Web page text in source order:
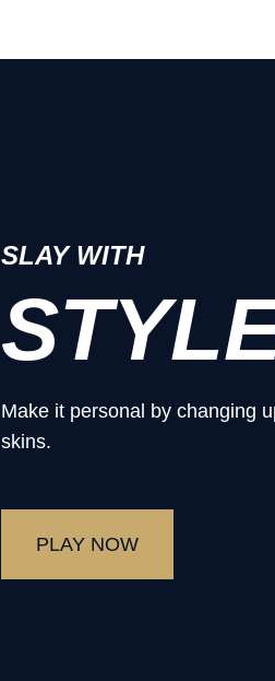
SLAY WITH
Make it personal by changing
skins.
PLAY NOW